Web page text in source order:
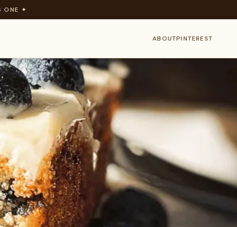
ONE ✦
ABOUTPINTEREST